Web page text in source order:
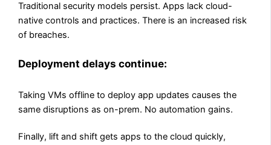
Traditional security models persist. Apps lack cloud-
native controls and practices. There is an increased risk
of breaches.
Deployment delays continue:
Taking VMs offline to deploy app updates causes the
same disruptions as on-prem. No automation gains.
Finally, lift and shift gets apps to the cloud quickly,